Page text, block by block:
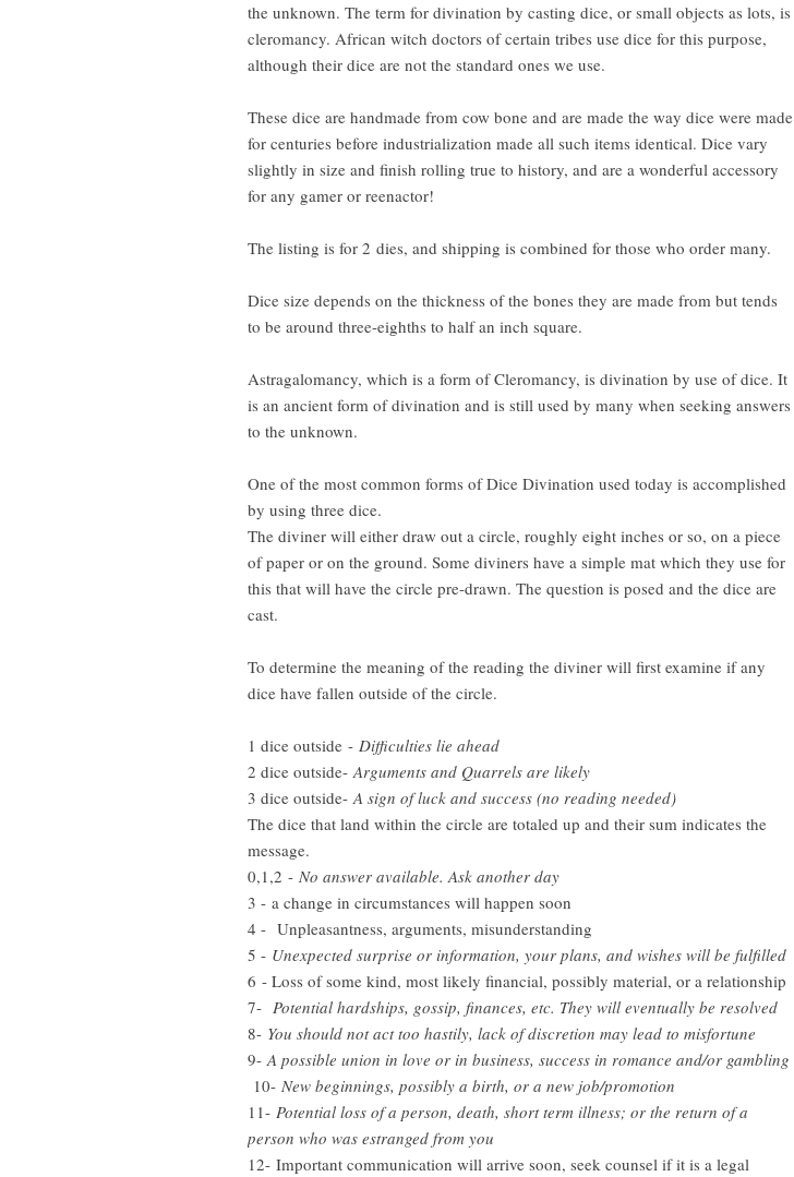
the unknown. The term for divination by casting dice, or small objects as lots, is
cleromancy. African witch doctors of certain tribes use dice for this purpose,
although their dice are not the standard ones we use.
These dice are handmade from cow bone and are made the way dice were made
for centuries before industrialization made all such items identical. Dice vary
slightly in size and finish rolling true to history, and are a wonderful accessory
for any gamer or reenactor!
The listing is for 2 dies, and shipping is combined for those who order many.
Dice size depends on the thickness of the bones they are made from but tends
to be around three-eighths to half an inch square.
Astragalomancy, which is a form of Cleromancy, is divination by use of dice. It
is an ancient form of divination and is still used by many when seeking answers
to the unknown.
One of the most common forms of Dice Divination used today is accomplished
by using three dice.
The diviner will either draw out a circle, roughly eight inches or so, on a piece
of paper or on the ground. Some diviners have a simple mat which they use for
this that will have the circle pre-drawn. The question is posed and the dice are
cast.
To determine the meaning of the reading the diviner will first examine if any
dice have fallen outside of the circle.
1 dice outside - Difficulties lie ahead
2 dice outside-Arguments and Quarrels are likely
3 dice outside-A sign of luck and success (no reading needed)
The dice that land within the circle are totaled up and their sum indicates the
message.
0,1,2 - No answer available. Ask another day
3 - a change in circumstances will happen soon
4 - Unpleasantness, arguments, misunderstanding
5 - Unexpected surprise or information, your plans, and wishes will be fulfilled
6 - Loss of some kind, most likely financial, possibly material, or a relationship
7- Potential hardships, gossip, finances, etc. They will eventually be resolved
8- You should not act too hastily, lack of discretion may lead to misfortune
9-A possible union in love or in business, success in romance and/or gambling
10- New beginnings, possibly a birth, or a new job/promotion
11- Potential loss of a person, death, short term illness; or the return of a
person who was estranged from you
12- Important communication will arrive soon, seek counsel if it is a legal